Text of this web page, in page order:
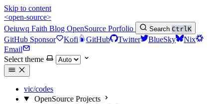
Skip to content
<open-source>
Oeiuwq Faith Blog OpenSource Porfolio Search CtrlK
GitHub Sponsor Kofi GitHub Twitter BlueSky
Nix
Email
Select theme
vic/codes
OpenSource Projects